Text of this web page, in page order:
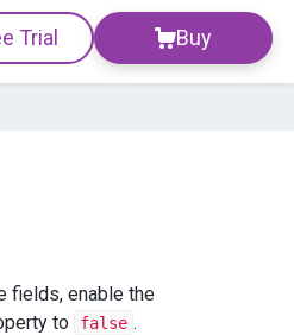
Trial Buy
fields, enable the
to false .